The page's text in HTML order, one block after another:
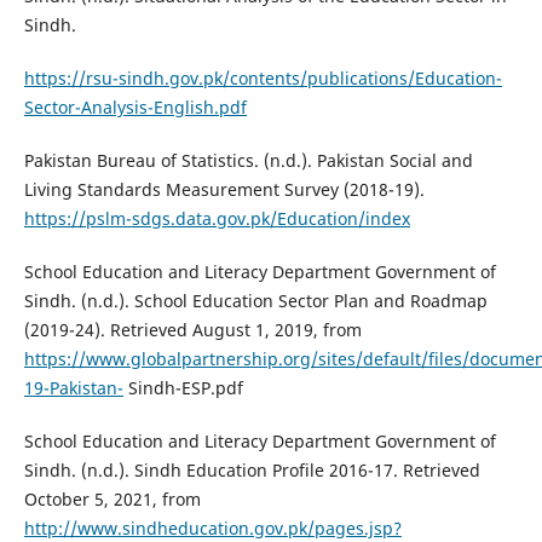
Sindh.
https://rsu-sindh.gov.pk/contents/publications/Education-
Sector-Analysis-English.pdf
Pakistan Bureau of Statistics. (n.d.). Pakistan Social and
Living Standards Measurement Survey (2018-19).
https://pslm-sdgs.data.gov.pk/Education/index
School Education and Literacy Department Government of
Sindh. (n.d.). School Education Sector Plan and Roadmap
(2019-24). Retrieved August 1, 2019, from
https://www.globalpartnership.org/sites/default/files/
19-Pakistan- Sindh-ESP.pdf
School Education and Literacy Department Government of
Sindh. (n.d.). Sindh Education Profile 2016-17. Retrieved
October 5, 2021, from
http://www.sindheducation.gov.pk/pages.jsp?